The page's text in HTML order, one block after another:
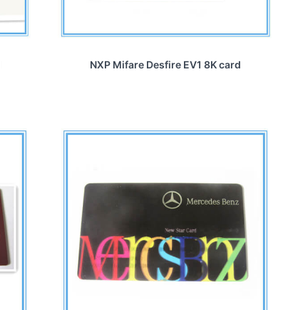
NXP Mifare Desfire EV1 8K card